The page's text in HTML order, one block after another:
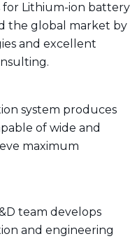
for Lithium-ion battery
the global market by
and excellent
system produces
of wide and
maximum
team develops
and engineering